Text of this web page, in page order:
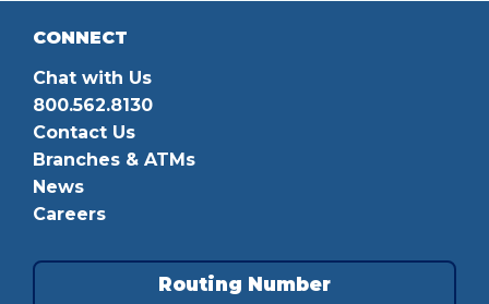
CONNECT
Chat with Us
800.562.8130
Contact Us
Branches & ATMs
News
Careers
Routing Number